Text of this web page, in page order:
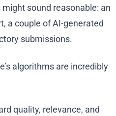
sound reasonable: an
a couple of AI-generated
submissions.
algorithms are incredibly
quality, relevance, and